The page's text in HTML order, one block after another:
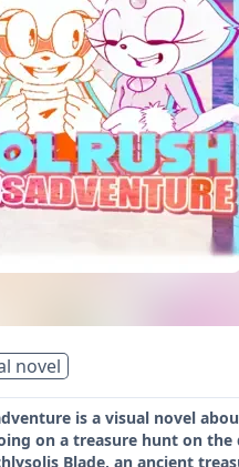
novel
is a visual novel
on a treasure hunt on the
Blade, an ancient